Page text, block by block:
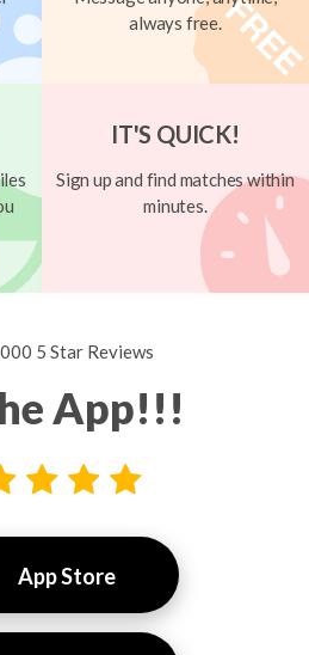
always free.
IT'S QUICK!
Sign up and find matches within
minutes.
5 Star Reviews
App!!!
App Store